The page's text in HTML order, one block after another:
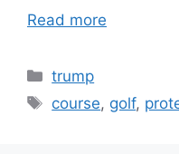
Read more
Categories
trump
Tags
course, golf,